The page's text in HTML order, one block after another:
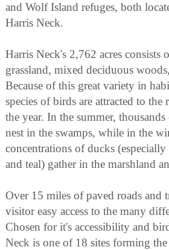
and Wolf Island refuges, both
Harris Neck.
Harris Neck's 2,762 acres consists
grassland, mixed deciduous
Because of this great variety in
species of birds are attracted to
the year. In the summer,
nest in the swamps, while in the
concentrations of ducks
and teal) gather in the marshland
Over 15 miles of paved roads and
visitor easy access to the many
Chosen for it's accessibility and
Neck is one of 18 sites forming